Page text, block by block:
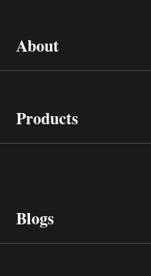
About
Products
Blogs